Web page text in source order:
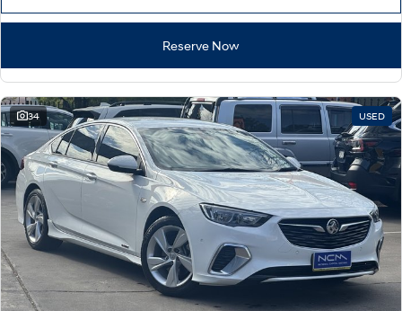
Reserve Now
34 USED